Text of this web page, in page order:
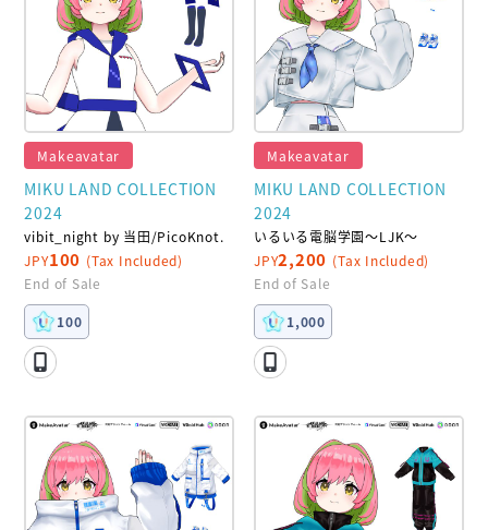
Makeavatar
MIKU LAND COLLECTION
2024
vibit_night by 当田/PicoKnot.
JPY100 (Tax Included)
End of Sale
100
Makeavatar
MIKU LAND COLLECTION
2024
いるいる電脳学園～LJK～
JPY2,200 (Tax Included)
End of Sale
1,000